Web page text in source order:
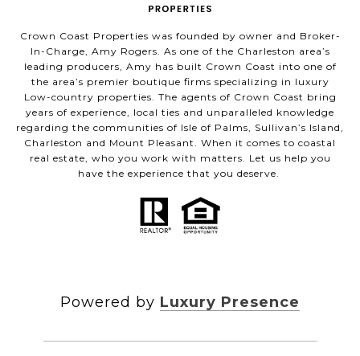
Crown Coast Properties was founded by owner and Broker-
In-Charge, Amy Rogers. As one of the Charleston area’s
leading producers, Amy has built Crown Coast into one of
the area’s premier boutique firms specializing in luxury
Low-country properties. The agents of Crown Coast bring
years of experience, local ties and unparalleled knowledge
regarding the communities of Isle of Palms, Sullivan’s Island,
Charleston and Mount Pleasant. When it comes to coastal
real estate, who you work with matters. Let us help you
have the experience that you deserve.
Powered by Luxury Presence